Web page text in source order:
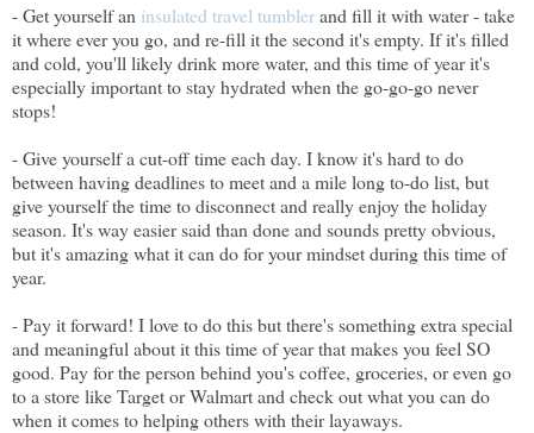
- Get yourself an insulated travel tumblerand fill it with water - take
it where ever you go, and re-fill it the second it's empty. If it's filled
and cold, you'll likely drink more water, and this time of year it's
especially important to stay hydrated when the go-go-go never
stops!
- Give yourself a cut-off time each day. I know it's hard to do
between having deadlines to meet and a mile long to-do list, but
give yourself the time to disconnect and really enjoy the holiday
season. It's way easier said than done and sounds pretty obvious,
but it's amazing what it can do for your mindset during this time of
year.
- Pay it forward! I love to do this but there's something extra special
and meaningful about it this time of year that makes you feel SO
good. Pay for the person behind you's coffee, groceries, or even go
to a store like Target or Walmart and check out what you can do
when it comes to helping others with their layaways.